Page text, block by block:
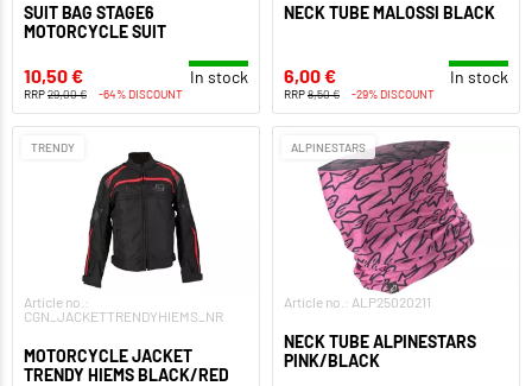
SUIT BAG STAGE6
MOTORCYCLE SUIT
10,50 € In stock
RRP29,00 € -64% DISCOUNT
NECK TUBE MALOSSI BLACK
6,00 € In stock
RRP8,50 € -29% DISCOUNT
TRENDY
Article no.:
CGN_JACKETTRENDYHIEMS_NR
MOTORCYCLE JACKET
TRENDY HIEMS BLACK/RED
ALPINESTARS
Article no.: ALP25020211
NECK TUBE ALPINESTARS
PINK/BLACK